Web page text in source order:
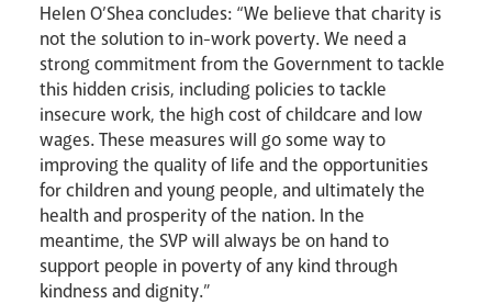
Helen O’Shea concludes: “We believe that charity is
not the solution to in-work poverty. We need a
strong commitment from the Government to tackle
this hidden crisis, including policies to tackle
insecure work, the high cost of childcare and low
wages. These measures will go some way to
improving the quality of life and the opportunities
for children and young people, and ultimately the
health and prosperity of the nation. In the
meantime, the SVP will always be on hand to
support people in poverty of any kind through
kindness and dignity.”